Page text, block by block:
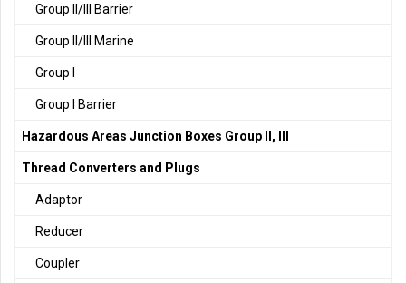
Group II/III Barrier
Group II/III Marine
Group I
Group I Barrier
Hazardous Areas Junction Boxes Group II, III
Thread Converters and Plugs
Adaptor
Reducer
Coupler